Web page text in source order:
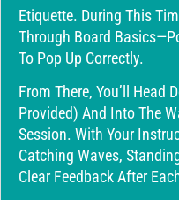
Etiquette. During This
Through Board
To Pop Up Correctly.
From There, You’ll Head
Provided) And Into The
Session. With Your
Catching Waves,
Clear Feedback After